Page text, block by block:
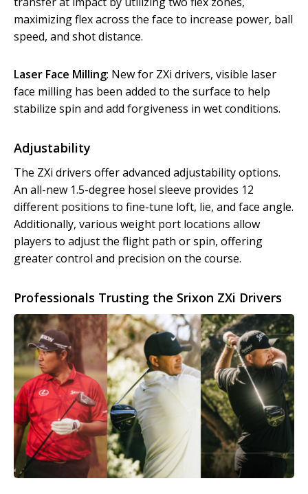
maximizing flex across the face to increase power, ball
speed, and shot distance.
Laser Face Milling: New for ZXi drivers, visible laser
face milling has been added to the surface to help
stabilize spin and add forgiveness in wet conditions.
Adjustability
The ZXi drivers offer advanced adjustability options.
An all-new 1.5-degree hosel sleeve provides 12
different positions to fine-tune loft, lie, and face angle.
Additionally, various weight port locations allow
players to adjust the flight path or spin, offering
greater control and precision on the course.
Professionals Trusting the Srixon ZXi Drivers